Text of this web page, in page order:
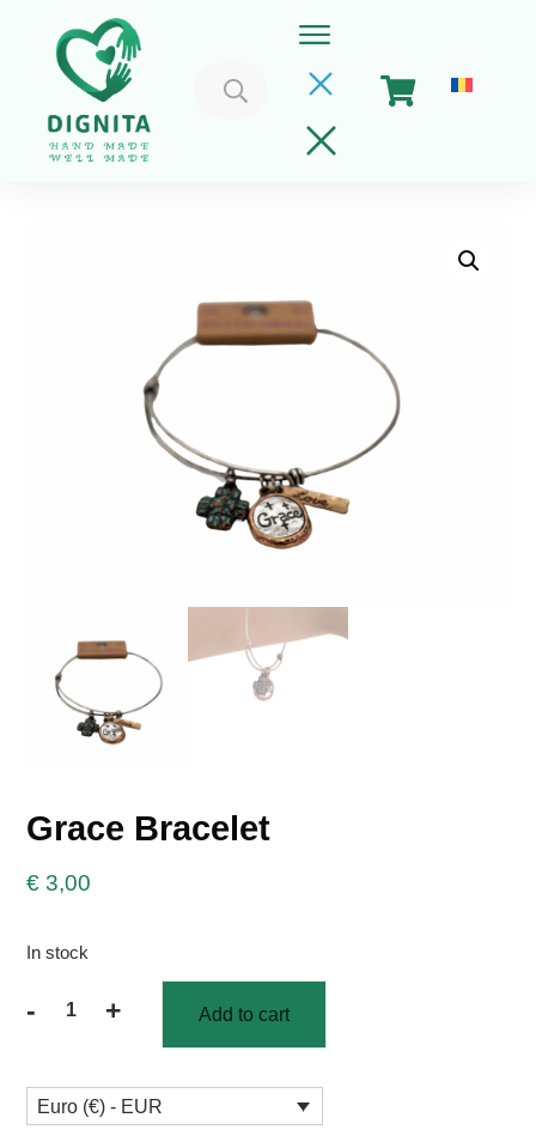
Search
Get Involved
About
Grace Bracelet
€ 3,00
In stock
-
Grace
+ Add to cart
Euro (€) - EUR